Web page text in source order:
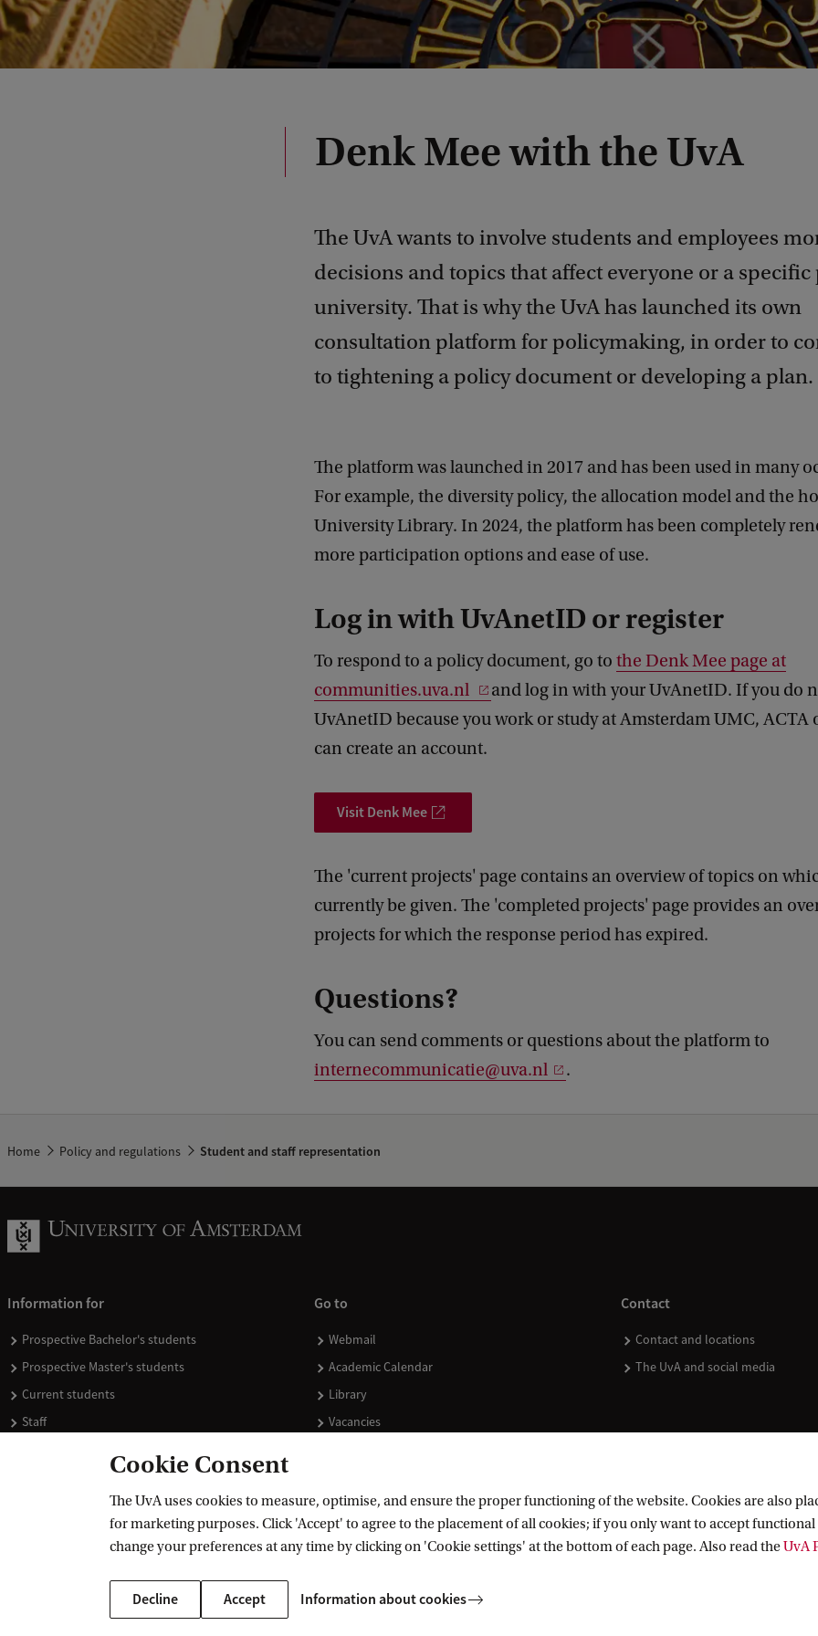
Denk Mee with the UvA
The UvA wants to involve students and employees
decisions and topics that affect everyone or a specific
university. That is why the UvA has launched its own
consultation platform for policymaking, in order to
to tightening a policy document or developing a plan.
The platform was launched in 2017 and has been used in many
For example, the diversity policy, the allocation model and the
University Library. In 2024, the platform has been completely
more participation options and ease of use.
Log in with UvAnetID or register
To respond to a policy document, go to the Denk Mee page at
communities.uva.nl
and log in with your UvAnetID. If you do
UvAnetID because you work or study at Amsterdam UMC, ACTA
can create an account.
Visit Denk Mee
The 'current projects' page contains an overview of topics on
currently be given. The 'completed projects' page provides an
projects for which the response period has expired.
Questions?
You can send comments or questions about the platform to
internecommunicatie@uva.nl
.
Home Policy and regulations Student and staff representation
Information for
Prospective Bachelor's students
Prospective Master's students
Current students
Staff
External suppliers
Go to
Webmail
Academic Calendar
Library
Vacancies
Contact
Contact and locations
The UvA and social media
Cookie Consent
The UvA uses cookies to measure, optimise, and ensure the proper functioning of the website. Cookies are also
for marketing purposes. Click 'Accept' to agree to the placement of all cookies; if you only want to accept functional
change your preferences at any time by clicking on 'Cookie settings' at the bottom of each page. Also read theUvA
Decline Accept Information about cookies